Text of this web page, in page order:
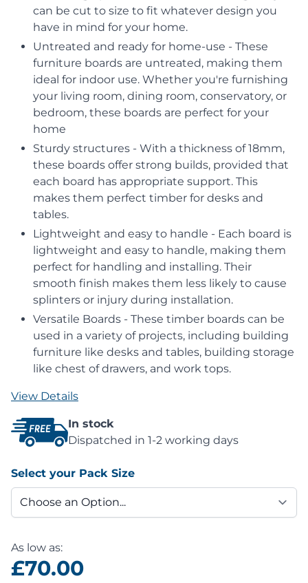
can be cut to size to fit whatever design you
have in mind for your home.
Untreated and ready for home-use - These
furniture boards are untreated, making them
ideal for indoor use. Whether you're furnishing
your living room, dining room, conservatory, or
bedroom, these boards are perfect for your
home
Sturdy structures - With a thickness of 18mm,
these boards offer strong builds, provided that
each board has appropriate support. This
makes them perfect timber for desks and
tables.
Lightweight and easy to handle - Each board is
lightweight and easy to handle, making them
perfect for handling and installing. Their
smooth finish makes them less likely to cause
splinters or injury during installation.
Versatile Boards - These timber boards can be
used in a variety of projects, including building
furniture like desks and tables, building storage
like chest of drawers, and work tops.
View Details
In stock
Dispatched in 1-2 working days
Select your Pack Size
As low as:
£70.00